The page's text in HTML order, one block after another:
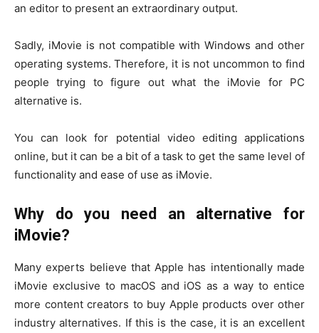
an editor to present an extraordinary output.
Sadly, iMovie is not compatible with Windows and other
operating systems. Therefore, it is not uncommon to find
people trying to figure out what the iMovie for PC
alternative is.
You can look for potential video editing applications
online, but it can be a bit of a task to get the same level of
functionality and ease of use as iMovie.
Why do you need an alternative for
iMovie?
Many experts believe that Apple has intentionally made
iMovie exclusive to macOS and iOS as a way to entice
more content creators to buy Apple products over other
industry alternatives. If this is the case, it is an excellent